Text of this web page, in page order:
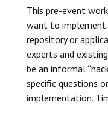
This pre-event
want to implement
repository or
experts and
be an informal
specific questions
implementation.